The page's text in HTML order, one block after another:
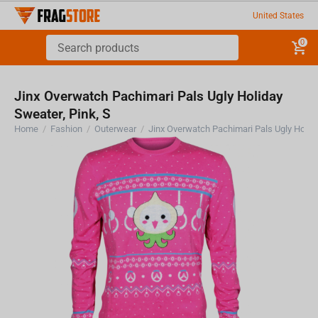
United States
0
Jinx Overwatch Pachimari Pals Ugly Holiday
Sweater, Pink, S
Home / Fashion / Outerwear /